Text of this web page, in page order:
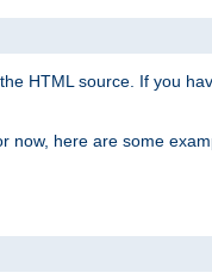
HTML source. If you
now, here are some